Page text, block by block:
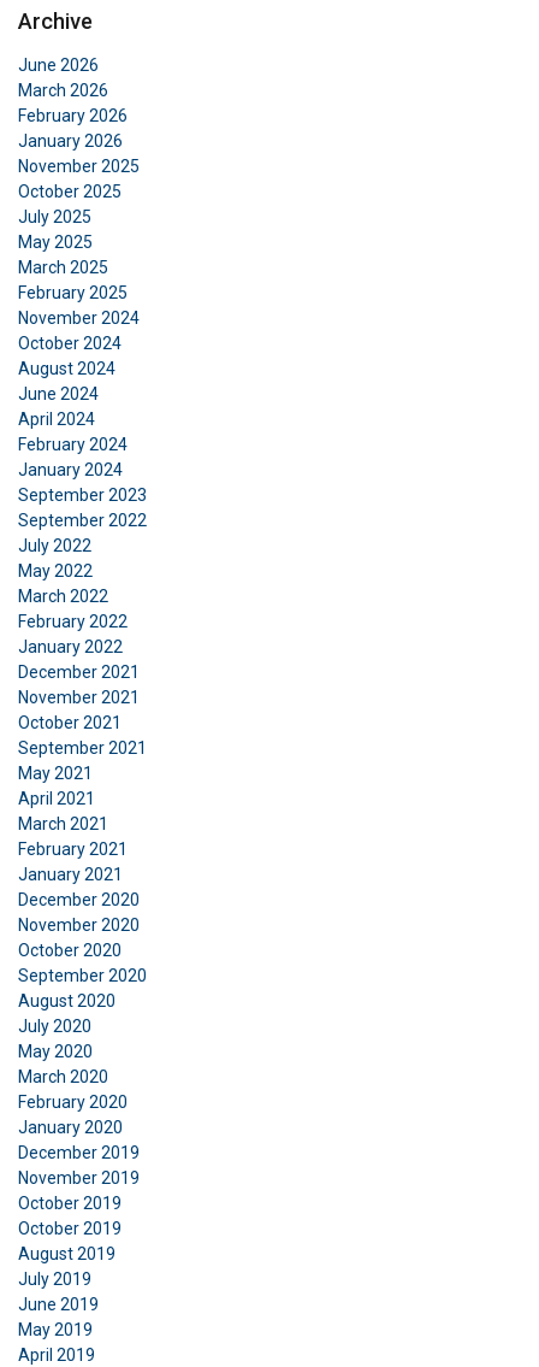
Archive
June 2026
March 2026
February 2026
January 2026
November 2025
October 2025
July 2025
May 2025
March 2025
February 2025
November 2024
October 2024
August 2024
June 2024
April 2024
February 2024
January 2024
September 2023
September 2022
July 2022
May 2022
March 2022
February 2022
January 2022
December 2021
November 2021
October 2021
September 2021
May 2021
April 2021
March 2021
February 2021
January 2021
December 2020
November 2020
October 2020
September 2020
August 2020
July 2020
May 2020
March 2020
February 2020
January 2020
December 2019
November 2019
October 2019
October 2019
August 2019
July 2019
June 2019
May 2019
April 2019
This website uses cookies
We use cookies to personalise content, ads and
to analyse our traffic. We also share information
about your use of our site with our advertising
and analytics partners who may combine it with
other information that you’ve provided to them
or that they’ve collected from your use of their
services. Datenschutzrichtlinie
necessary
Functionality
SHOW DETAILS